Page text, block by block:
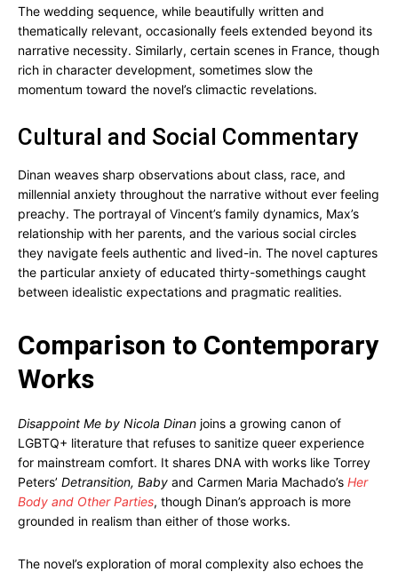
The wedding sequence, while beautifully written and
thematically relevant, occasionally feels extended beyond its
narrative necessity. Similarly, certain scenes in France, though
rich in character development, sometimes slow the
momentum toward the novel’s climactic revelations.
Cultural and Social Commentary
Dinan weaves sharp observations about class, race, and
millennial anxiety throughout the narrative without ever feeling
preachy. The portrayal of Vincent’s family dynamics, Max’s
relationship with her parents, and the various social circles
they navigate feels authentic and lived-in. The novel captures
the particular anxiety of educated thirty-somethings caught
between idealistic expectations and pragmatic realities.
Comparison to Contemporary
Works
Disappoint Me by Nicola Dinan joins a growing canon of
LGBTQ+ literature that refuses to sanitize queer experience
for mainstream comfort. It shares DNA with works like Torrey
Peters’ Detransition, Baby and Carmen Maria Machado’s Her
Body and Other Parties, though Dinan’s approach is more
grounded in realism than either of those works.
The novel’s exploration of moral complexity also echoes the